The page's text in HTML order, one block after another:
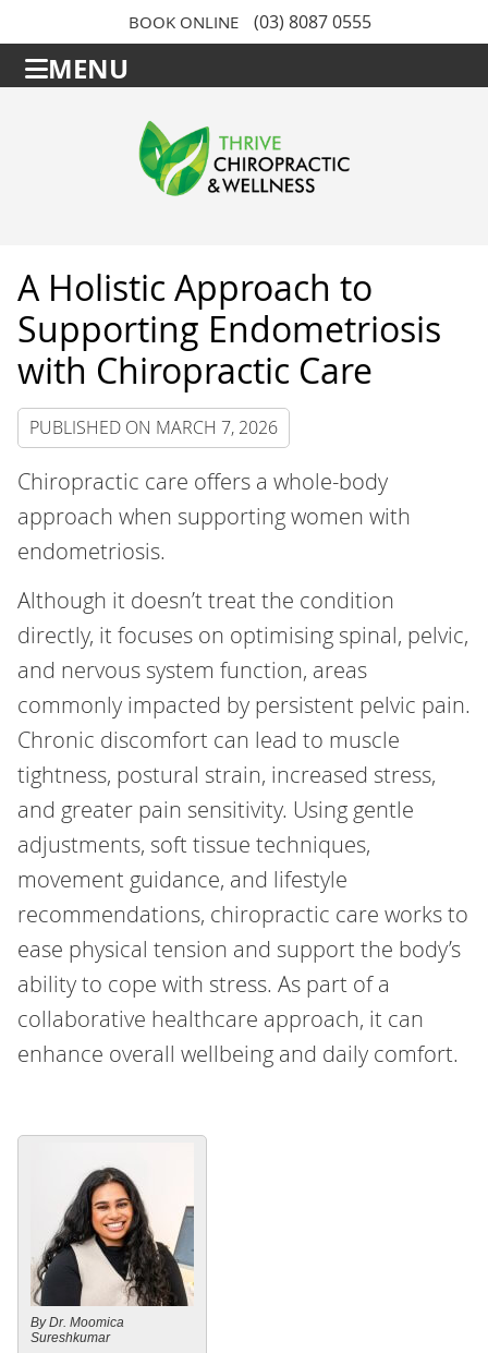
BOOK ONLINE (03) 8087 0555
MENU
A Holistic Approach to
Supporting Endometriosis
with Chiropractic Care
PUBLISHED ON MARCH 7, 2026
Chiropractic care offers a whole-body
approach when supporting women with
endometriosis.
Although it doesn’t treat the condition
directly, it focuses on optimising spinal, pelvic,
and nervous system function, areas
commonly impacted by persistent pelvic pain.
Chronic discomfort can lead to muscle
tightness, postural strain, increased stress,
and greater pain sensitivity. Using gentle
adjustments, soft tissue techniques,
movement guidance, and lifestyle
recommendations, chiropractic care works to
ease physical tension and support the body’s
ability to cope with stress. As part of a
collaborative healthcare approach, it can
enhance overall wellbeing and daily comfort.
By Dr. Moomica
Sureshkumar